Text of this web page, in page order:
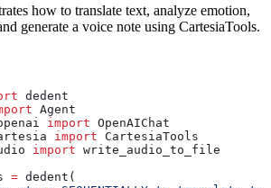
how to translate text, analyze emotion,
generate a voice note using CartesiaTools.
dedent
Agent
import OpenAIChat
import CartesiaTools
import write_audio_to_file
= dedent(